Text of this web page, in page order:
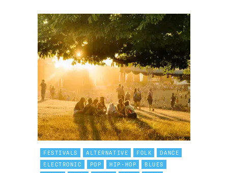
FESTIVALS ALTERNATIVE FOLK
DANCE
ELECTRONIC
POP HIP-HOP
BLUES